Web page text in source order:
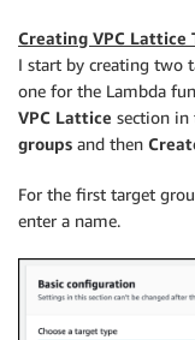
Creating VPC Lattice
I start by creating two
one for the Lambda
VPC Lattice section in
groups and then
For the first target
enter a name.